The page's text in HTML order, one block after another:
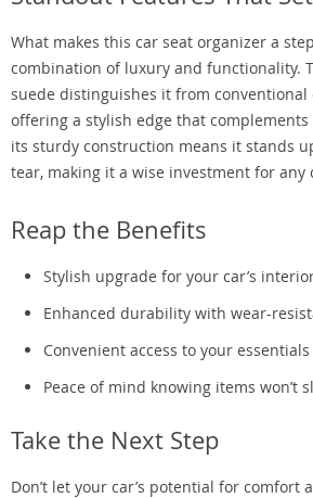
What makes this car seat organizer a
combination of luxury and functionality.
suede distinguishes it from conventional
offering a stylish edge that
its sturdy construction means it stands
tear, making it a wise investment for any
Reap the Benefits
Stylish upgrade for your car’s
Enhanced durability with wear-
Convenient access to your essentials
Peace of mind knowing items won’t
Take the Next Step
Don’t let your car’s potential for comfort